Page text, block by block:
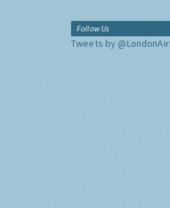
Follow Us
Tweets by @LondonAir